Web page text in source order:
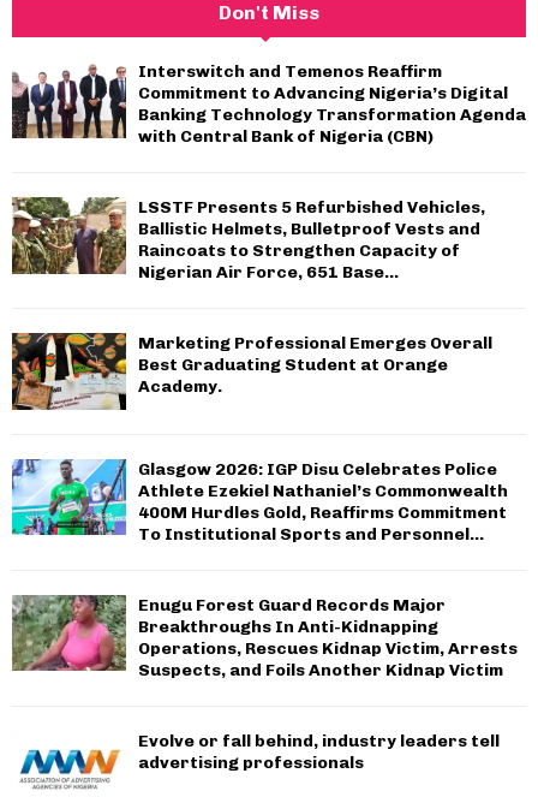
Don't Miss
Interswitch and Temenos Reaffirm
Commitment to Advancing Nigeria’s Digital
Banking Technology Transformation Agenda
with Central Bank of Nigeria (CBN)
LSSTF Presents 5 Refurbished Vehicles,
Ballistic Helmets, Bulletproof Vests and
Raincoats to Strengthen Capacity of
Nigerian Air Force, 651 Base...
Marketing Professional Emerges Overall
Best Graduating Student at Orange
Academy.
Glasgow 2026: IGP Disu Celebrates Police
Athlete Ezekiel Nathaniel’s Commonwealth
400M Hurdles Gold, Reaffirms Commitment
To Institutional Sports and Personnel...
Enugu Forest Guard Records Major
Breakthroughs In Anti-Kidnapping
Operations, Rescues Kidnap Victim, Arrests
Suspects, and Foils Another Kidnap Victim
Evolve or fall behind, industry leaders tell
advertising professionals